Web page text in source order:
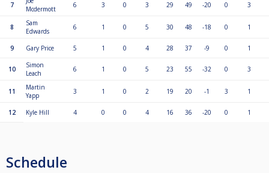
7
Mcdermott
6 3 0 3 29 49 -20 0 3
8
Sam
Edwards
6 1 0 5 30 48 -18 0 1
9 Gary Price 5 1 0 4 28 37 -9 0 1
10
Simon
Leach
6 1 0 5 23 55 -32 0 3
11
Martin
Yapp
3 1 0 2 19 20 -1 3 1
12 Kyle Hill 4 0 0 4 16 36 -20 0 1
Schedule